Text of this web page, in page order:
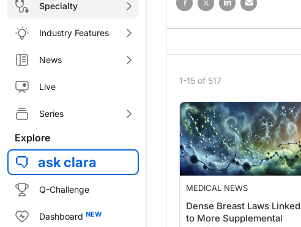
Specialty
Industry Features
News
Live
Series
Explore
ask clara
Q-Challenge
Dashboard
1-15 of 517
MEDICAL NEWS
Dense Breast Laws Linked
to More Supplemental